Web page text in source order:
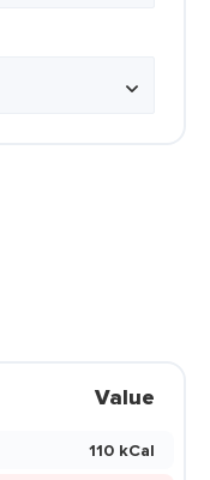
Value
110 kCal